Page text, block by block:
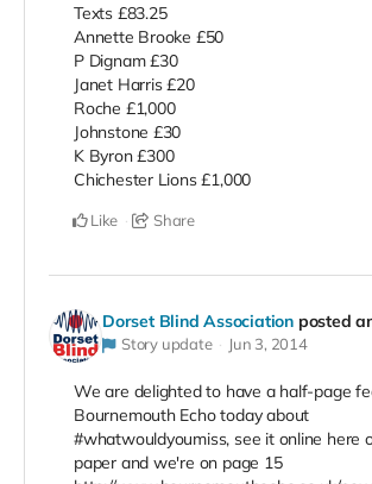
Texts £83.25
Annette Brooke £50
P Dignam £30
Janet Harris £20
Roche £1,000
Johnstone £30
K Byron £300
Chichester Lions £1,000
Like Share
Dorset Blind Association posted
Story update Jun 3, 2014
We are delighted to have a half-page
Bournemouth Echo today about
#whatwouldyoumiss, see it online here
paper and we're on page 15